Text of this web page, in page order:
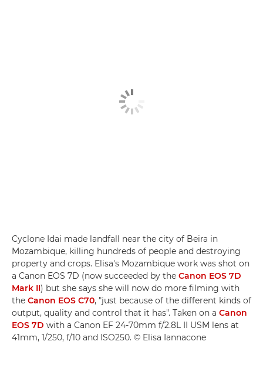
Cyclone Idai made landfall near the city of Beira in
Mozambique, killing hundreds of people and destroying
property and crops. Elisa's Mozambique work was shot on
a Canon EOS 7D (now succeeded by the Canon EOS 7D
Mark II) but she says she will now do more filming with
the Canon EOS C70, "just because of the different kinds of
output, quality and control that it has". Taken on a Canon
EOS 7D with a Canon EF 24-70mm f/2.8L II USM lens at
41mm, 1/250, f/10 and ISO250. © Elisa Iannacone